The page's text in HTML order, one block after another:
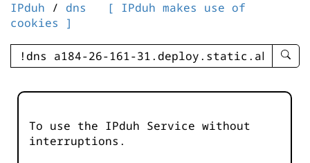
IPduh / dns
[ IPduh makes use of
cookies ]
enter
-
To use the IPduh Service without
interruptions.